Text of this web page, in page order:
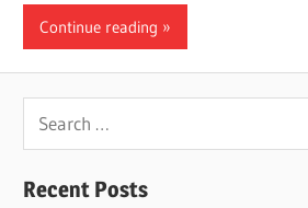
Continue reading
Search
for:
Recent Posts